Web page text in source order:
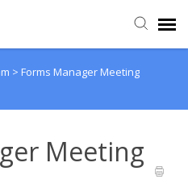
> Forms Manager Meeting
Meeting